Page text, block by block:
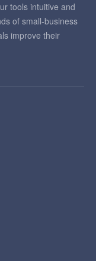
tools intuitive and
of small-business
improve their